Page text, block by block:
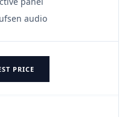
audio
PRICE